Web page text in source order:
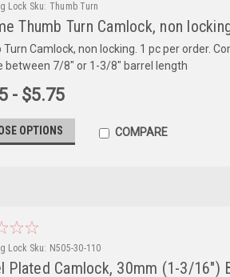
Lock Sku: Thumb Turn
Thumb Turn Camlock, non
Camlock, non locking. 1 pc per order.
between 7/8" or 1-3/8" barrel length
- $5.75
OPTIONS COMPARE
Lock Sku: N505-30-110
Plated Camlock, 30mm (1-3/16")